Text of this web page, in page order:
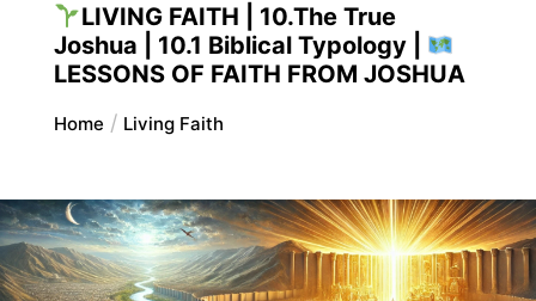
LIVING FAITH | 10.The True
Joshua | 10.1 Biblical Typology |
LESSONS OF FAITH FROM JOSHUA
Home Living Faith